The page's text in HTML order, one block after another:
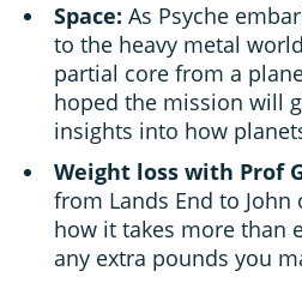
Space: As Psyche
to the heavy metal
partial core from a
hoped the mission will
insights into how
Weight loss with Prof
from Lands End to John
how it takes more than
any extra pounds you